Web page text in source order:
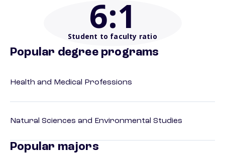
6:1
Student to faculty ratio
Popular degree programs
Health and Medical Professions
Natural Sciences and Environmental Studies
Popular majors